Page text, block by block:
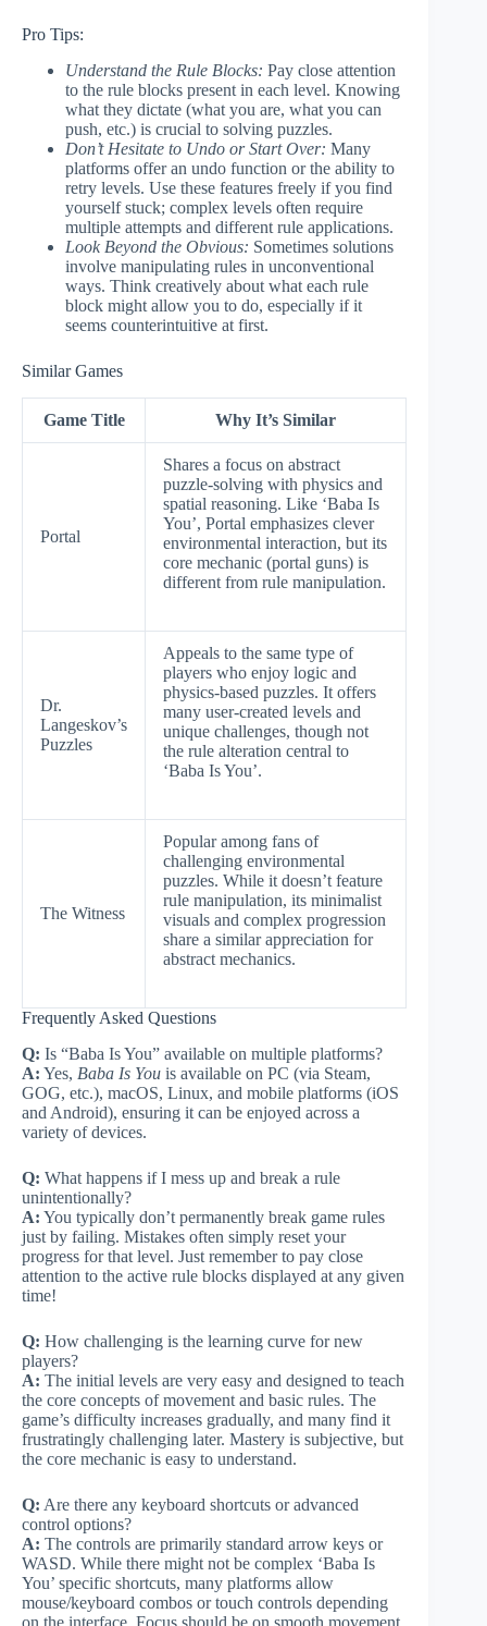
Pro Tips:
Understand the Rule Blocks: Pay close attention
to the rule blocks present in each level. Knowing
what they dictate (what you are, what you can
push, etc.) is crucial to solving puzzles.
Don’t Hesitate to Undo or Start Over: Many
platforms offer an undo function or the ability to
retry levels. Use these features freely if you find
yourself stuck; complex levels often require
multiple attempts and different rule applications.
Look Beyond the Obvious: Sometimes solutions
involve manipulating rules in unconventional
ways. Think creatively about what each rule
block might allow you to do, especially if it
seems counterintuitive at first.
Similar Games
Game Title Why It’s Similar
Portal
Shares a focus on abstract
puzzle-solving with physics and
spatial reasoning. Like ‘Baba Is
You’, Portal emphasizes clever
environmental interaction, but its
core mechanic (portal guns) is
different from rule manipulation.
Dr.
Langeskov’s
Puzzles
Appeals to the same type of
players who enjoy logic and
physics-based puzzles. It offers
many user-created levels and
unique challenges, though not
the rule alteration central to
‘Baba Is You’.
The Witness
Popular among fans of
challenging environmental
puzzles. While it doesn’t feature
rule manipulation, its minimalist
visuals and complex progression
share a similar appreciation for
abstract mechanics.
Frequently Asked Questions
Q: Is “Baba Is You” available on multiple platforms?
A: Yes, Baba Is You is available on PC (via Steam,
GOG, etc.), macOS, Linux, and mobile platforms (iOS
and Android), ensuring it can be enjoyed across a
variety of devices.
Q: What happens if I mess up and break a rule
unintentionally?
A: You typically don’t permanently break game rules
just by failing. Mistakes often simply reset your
progress for that level. Just remember to pay close
attention to the active rule blocks displayed at any given
time!
Q: How challenging is the learning curve for new
players?
A: The initial levels are very easy and designed to teach
the core concepts of movement and basic rules. The
game’s difficulty increases gradually, and many find it
frustratingly challenging later. Mastery is subjective, but
the core mechanic is easy to understand.
Q: Are there any keyboard shortcuts or advanced
control options?
A: The controls are primarily standard arrow keys or
WASD. While there might not be complex ‘Baba Is
You’ specific shortcuts, many platforms allow
mouse/keyboard combos or touch controls depending
on the interface. Focus should be on smooth movement.